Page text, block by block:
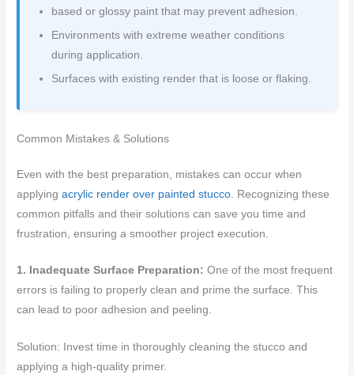
based or glossy paint that may prevent adhesion.
Environments with extreme weather conditions
during application.
Surfaces with existing render that is loose or flaking.
Common Mistakes & Solutions
Even with the best preparation, mistakes can occur when
applyingacrylic render over painted stucco . Recognizing these
common pitfalls and their solutions can save you time and
frustration, ensuring a smoother project execution.
1. Inadequate Surface Preparation: One of the most frequent
errors is failing to properly clean and prime the surface. This
can lead to poor adhesion and peeling.
Solution: Invest time in thoroughly cleaning the stucco and
applying a high-quality primer.